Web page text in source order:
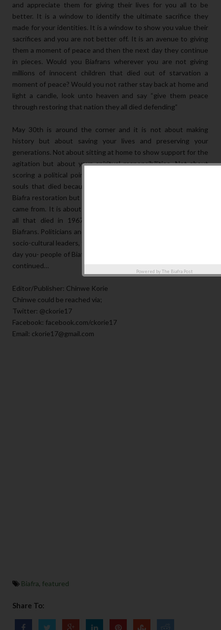
and appreciate them for giving their lives for you all to be
better. It is a window to identify the ultimate sacrifice they
made for your identities. It is a window to show you value their
sacrifices and you are not better off. It is an avenue to giving
them a moment of peace and then the next day they continue
in pieces. Would you Biafrans wherever you are not giving
millions of innocent children that died out of starvation a
moment of peace? Would you not rather stay back at home and
light a candle, look unto heaven and say “give them peace
through restoring that nation they all died defending”
May 30th is around the corner and it is not about making
history but about saving your lives and preserving your
generations. Not about sitting at home to show support for the
agitation but about your spiritual responsibilities. Not about
scoring a political point but about the business of 3.5 million
souls that died because of the land you step on. Not about
Biafra restoration but about what Biafrans are and where they
came from. It is about the souls that gave them lives because
all that died in 1967 died to preserve this generation of
Biafrans. Politicians and spiritual leaders; traditional leaders and
socio-cultural leaders, from every nook and cranny 30th May is a
day you- people of Biafra sit-at-home to honor your root. To be
continued…
Editor/Publisher: Chinwe Korie
Chinwe could be reached via;
Twitter: @ckorie17
Facebook: facebook.com/ckorie17
Email: ckorie17@gmail.com
Biafra, featured
Share To:
Powered by The Biafra Post